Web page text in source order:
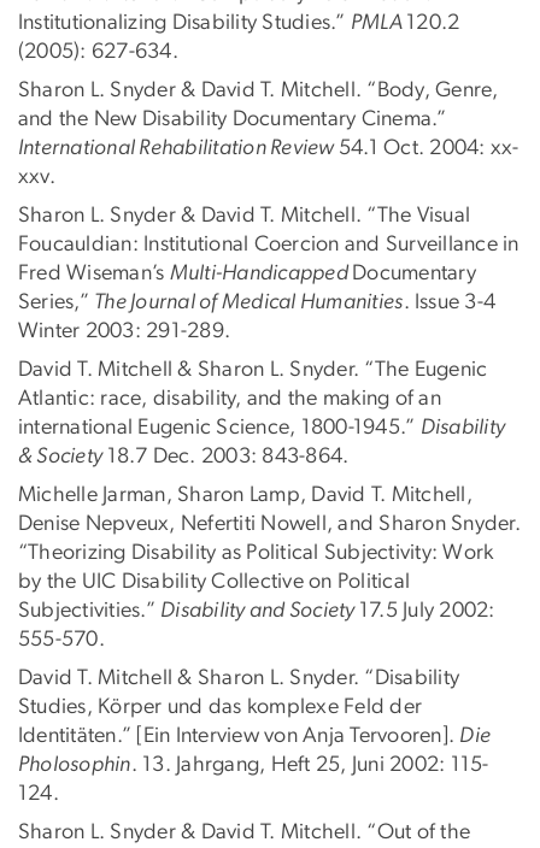
Institutionalizing Disability Studies.” PMLA 120.2
(2005): 627-634.
Sharon L. Snyder & David T. Mitchell. “Body, Genre,
and the New Disability Documentary Cinema.”
International Rehabilitation Review 54.1 Oct. 2004: xx-
xxv.
Sharon L. Snyder & David T. Mitchell. “The Visual
Foucauldian: Institutional Coercion and Surveillance in
Fred Wiseman’s Multi-Handicapped Documentary
Series,” The Journal of Medical Humanities. Issue 3-4
Winter 2003: 291-289.
David T. Mitchell & Sharon L. Snyder. “The Eugenic
Atlantic: race, disability, and the making of an
international Eugenic Science, 1800-1945.” Disability
& Society 18.7 Dec. 2003: 843-864.
Michelle Jarman, Sharon Lamp, David T. Mitchell,
Denise Nepveux, Nefertiti Nowell, and Sharon Snyder.
“Theorizing Disability as Political Subjectivity: Work
by the UIC Disability Collective on Political
Subjectivities.” Disability and Society 17.5 July 2002:
555-570.
David T. Mitchell & Sharon L. Snyder. “Disability
Studies, Körper und das komplexe Feld der
Identitäten.” [Ein Interview von Anja Tervooren]. Die
Pholosophin. 13. Jahrgang, Heft 25, Juni 2002: 115-
124.
Sharon L. Snyder & David T. Mitchell. “Out of the